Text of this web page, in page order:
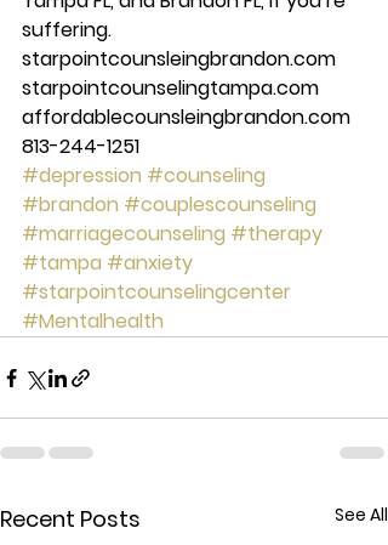
suffering.
starpointcounsleingbrandon.com
starpointcounselingtampa.com
affordablecounsleingbrandon.com
813-244-1251
#depression #counseling
#brandon #couplescounseling
#marriagecounseling #therapy
#tampa #anxiety
#starpointcounselingcenter
#Mentalhealth
Recent Posts See All